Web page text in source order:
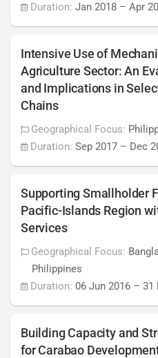
Duration: Jan 2018 – Apr
Intensive Use of
Agriculture Sector: An
and Implications in
Chains
Geographical Focus:
Duration: Sep 2017 – Dec
Supporting Smallholder
Pacific-Islands Region
Services
Geographical Focus:
Philippines
Duration: 06 Jun 2016 – 31
Building Capacity and
for Carabao